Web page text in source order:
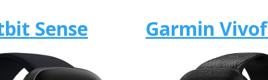
Sense Garmin